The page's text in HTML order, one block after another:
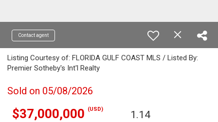
Contact agent
Listing Courtesy of: FLORIDA GULF COAST MLS / Listed By:
Premier Sotheby's Int'l Realty
Sold on 05/08/2026
$37,000,000 (USD) 1.14